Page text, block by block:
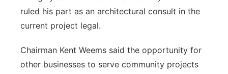
ruled his part as an architectural consult in the
current project legal.
Chairman Kent Weems said the opportunity for
other businesses to serve community projects